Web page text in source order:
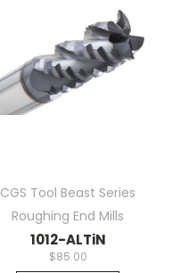
CGS Tool Beast Series
Roughing End Mills
1012-ALTiN
$85.00